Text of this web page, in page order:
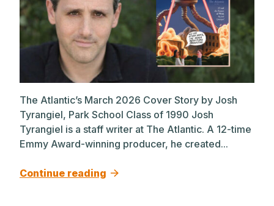
The Atlantic’s March 2026 Cover Story by Josh
Tyrangiel, Park School Class of 1990 Josh
Tyrangiel is a staff writer at The Atlantic. A 12-time
Emmy Award-winning producer, he created...
Continue reading